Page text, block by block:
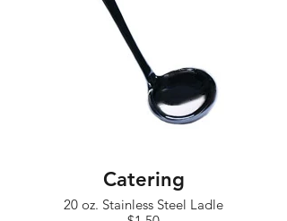
Catering
20 oz. Stainless Steel Ladle